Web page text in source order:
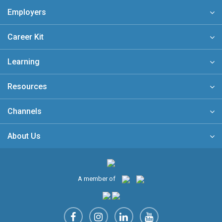
Employers
Career Kit
Learning
Resources
Channels
About Us
A member of